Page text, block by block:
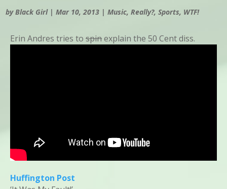
byBlack Girl|Mar 10, 2013 |Music,Really?,Sports, WTF!
Erin Andres tries tospinexplain the 50 Cent diss.
Huffington Post